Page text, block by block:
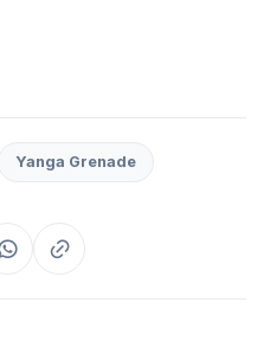
Yanga Grenade